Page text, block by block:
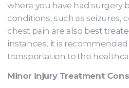
where you have had surgery
conditions, such as seizures,
chest pain are also best
instances, it is
transportation to the
Minor Injury Treatment